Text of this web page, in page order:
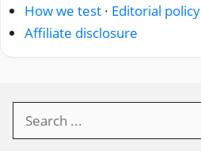
How we test · Editorial policy
Affiliate disclosure